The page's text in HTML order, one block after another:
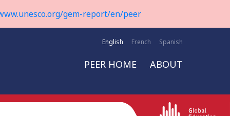
gem-report/en/peer
English French Spanish
PEER HOME ABOUT